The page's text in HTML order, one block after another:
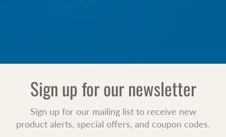
Sign up for our newsletter
Sign up for our mailing list to receive new
product alerts, special offers, and coupon codes.